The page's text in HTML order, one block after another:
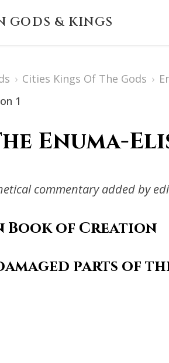
GODS & KINGS
› Cities Kings Of The Gods ›
1
Enuma-
commentary added by
Book of Creation
parts of